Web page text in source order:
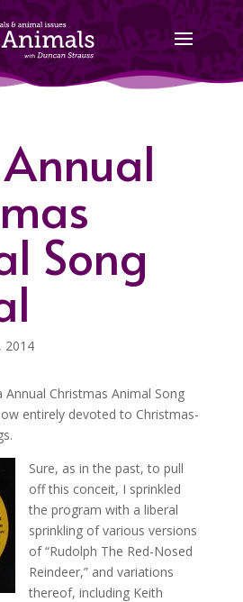
Song
2014
Christmas Animal Song
entirely devoted to Christmas-
Sure, as in the past, to pull
off this conceit, I sprinkled
the program with a liberal
sprinkling of various versions
of “Rudolph The Red-Nosed
Reindeer,” and variations
thereof, including Keith